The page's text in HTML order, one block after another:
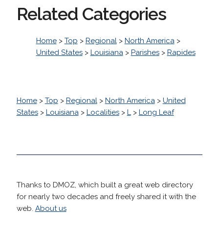
Related Categories
Home> Top > Regional> North America>
United States> Louisiana> Parishes> Rapides
Home> Top > Regional> North America> United
States> Louisiana> Localities> L> Long Leaf
Thanks to DMOZ, which built a great web directory
for nearly two decades and freely shared it with the
web. About us